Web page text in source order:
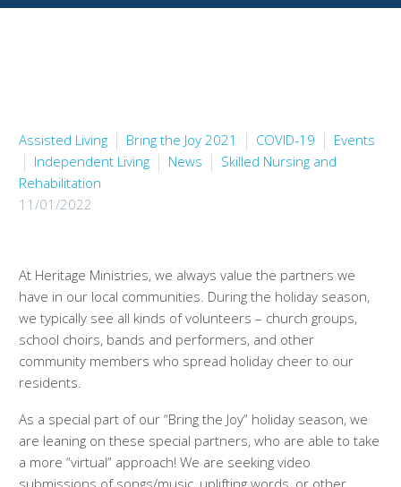
Assisted Living Bring the Joy 2021 COVID-19
Events
Independent Living
News
Skilled Nursing and
Rehabilitation
11/01/2022
At Heritage Ministries, we always value the partners we
have in our local communities. During the holiday season,
we typically see all kinds of volunteers – church groups,
school choirs, bands and performers, and other
community members who spread holiday cheer to our
residents.
As a special part of our “Bring the Joy” holiday season, we
are leaning on these special partners, who are able to take
a more “virtual” approach! We are seeking video
submissions of songs/music, uplifting words, or other